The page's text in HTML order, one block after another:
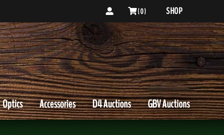
( 0 ) SHOP
GBV Auctions
D4 Auctions
Accessories
Optics